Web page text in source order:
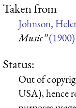
Taken from
Johnson,
Music”(1900)
Status:
Out of
USA), hence